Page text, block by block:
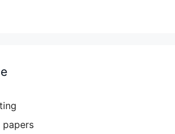
papers